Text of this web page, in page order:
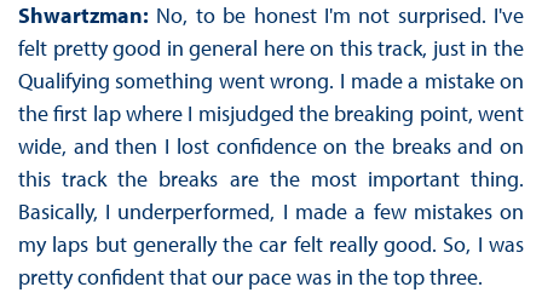
Shwartzman: No, to be honest I'm not surprised. I've
felt pretty good in general here on this track, just in the
Qualifying something went wrong. I made a mistake on
the first lap where I misjudged the breaking point, went
wide, and then I lost confidence on the breaks and on
this track the breaks are the most important thing.
Basically, I underperformed, I made a few mistakes on
my laps but generally the car felt really good. So, I was
pretty confident that our pace was in the top three.